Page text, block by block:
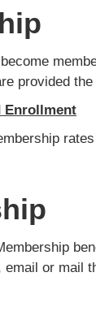
provided
Enrollment
or mail